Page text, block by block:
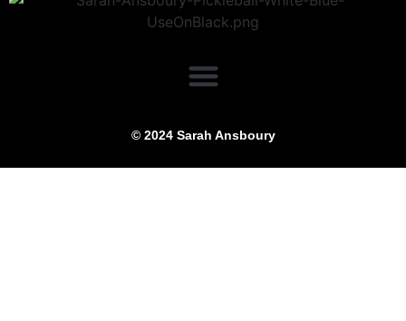
© 2024 Sarah Ansboury